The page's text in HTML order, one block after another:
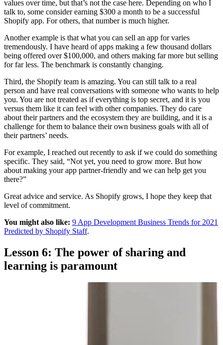
values over time, but that’s not the case here. Depending on who I
talk to, some consider earning $300 a month to be a successful
Shopify app. For others, that number is much higher.
Another example is that what you can sell an app for varies
tremendously. I have heard of apps making a few thousand dollars
being offered over $100,000, and others making far more but selling
for far less. The benchmark is constantly changing.
Third, the Shopify team is amazing. You can still talk to a real
person and have real conversations with someone who wants to help
you. You are not treated as if everything is top secret, and it is you
versus them like it can feel with other companies. They do care
about their partners and the ecosystem they are building, and it is a
challenge for them to balance their own business goals with all of
their partners’ needs.
For example, I reached out recently to ask if we could do something
specific. They said, “Not yet, you need to grow more. But how
about making your app partner-friendly and we can help get you
there?”
Great advice and service. As Shopify grows, I hope they keep that
level of commitment.
You might also like: 9 App Development Business Trends for 2021
Predicted by Shopify Staff.
Lesson 6: The power of sharing and
learning is paramount